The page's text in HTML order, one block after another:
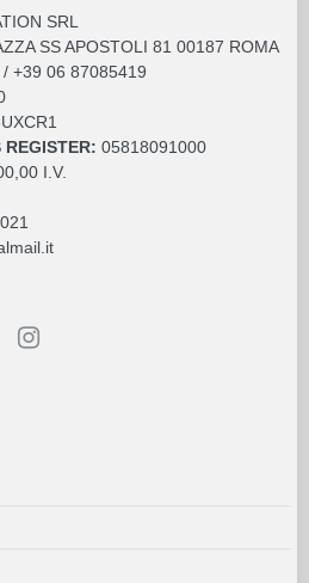
SRL
SS APOSTOLI 81 00187 ROMA
+39 06 87085419
REGISTER: 05818091000
I.V.